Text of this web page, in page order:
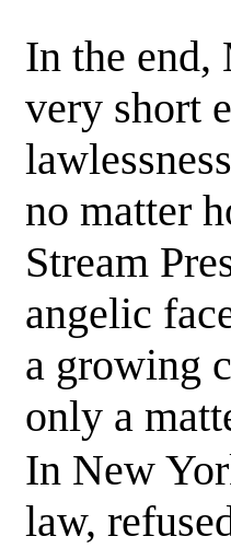
In the end,
very short
no matter
Stream
angelic
a growing
only a
In New
law,